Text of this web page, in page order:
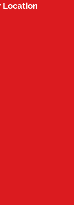
Location